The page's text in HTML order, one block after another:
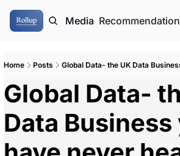
Authors Media
Home Posts Global Data- the UK Data
Global Data-
Data Business